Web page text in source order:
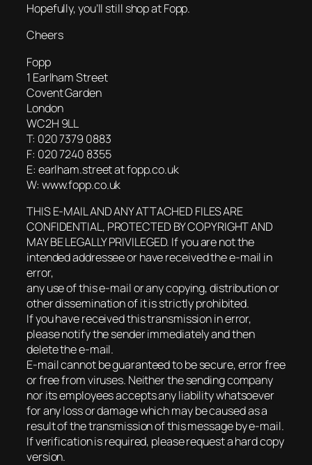
Hopefully, you’ll still shop at Fopp.
Cheers
Fopp
1 Earlham Street
Covent Garden
London
WC2H 9LL
T: 020 7379 0883
F: 020 7240 8355
E: earlham.street at fopp.co.uk
W: www.fopp.co.uk
THIS E-MAIL AND ANY ATTACHED FILES ARE
CONFIDENTIAL, PROTECTED BY COPYRIGHT AND
MAY BE LEGALLY PRIVILEGED. If you are not the
intended addressee or have received the e-mail in
error,
any use of this e-mail or any copying, distribution or
other dissemination of it is strictly prohibited.
If you have received this transmission in error,
please notify the sender immediately and then
delete the e-mail.
E-mail cannot be guaranteed to be secure, error free
or free from viruses. Neither the sending company
nor its employees accepts any liability whatsoever
for any loss or damage which may be caused as a
result of the transmission of this message by e-mail.
If verification is required, please request a hard copy
version.